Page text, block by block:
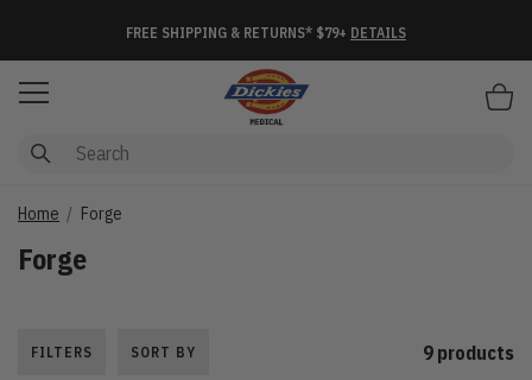
FREE SHIPPING & RETURNS* $79+ DETAILS
Home Forge
Forge
FILTERS SORT BY 9 products